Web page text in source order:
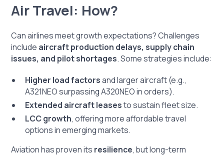
Air Travel: How?
Can airlines meet growth expectations? Challenges
include aircraft production delays, supply chain
issues, and pilot shortages. Some strategies include:
Higher load factorsand larger aircraft (e.g.,
A321NEO surpassing A320NEO in orders).
Extended aircraft leasesto sustain fleet size.
LCC growth, offering more affordable travel
options in emerging markets.
Aviation has proven its resilience, but long-term